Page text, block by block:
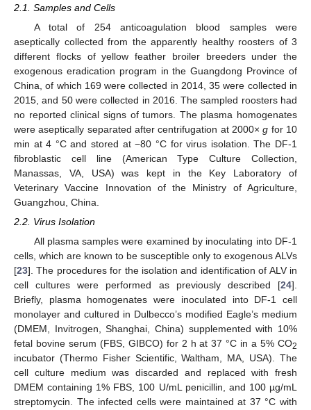
2.1. Samples and Cells
A total of 254 anticoagulation blood samples were
aseptically collected from the apparently healthy roosters of 3
different flocks of yellow feather broiler breeders under the
exogenous eradication program in the Guangdong Province of
China, of which 169 were collected in 2014, 35 were collected in
2015, and 50 were collected in 2016. The sampled roosters had
no reported clinical signs of tumors. The plasma homogenates
were aseptically separated after centrifugation at 2000×g for 10
min at 4 °C and stored at −80 °C for virus isolation. The DF-1
fibroblastic cell line (American Type Culture Collection,
Manassas, VA, USA) was kept in the Key Laboratory of
Veterinary Vaccine Innovation of the Ministry of Agriculture,
Guangzhou, China.
2.2. Virus Isolation
All plasma samples were examined by inoculating into DF-1
cells, which are known to be susceptible only to exogenous ALVs
[23]. The procedures for the isolation and identification of ALV in
cell cultures were performed as previously described [24].
Briefly, plasma homogenates were inoculated into DF-1 cell
monolayer and cultured in Dulbecco’s modified Eagle’s medium
(DMEM, Invitrogen, Shanghai, China) supplemented with 10%
fetal bovine serum (FBS, GIBCO) for 2 h at 37 °C in a 5% CO2
incubator (Thermo Fisher Scientific, Waltham, MA, USA). The
cell culture medium was discarded and replaced with fresh
DMEM containing 1% FBS, 100 U/mL penicillin, and 100 µg/mL
streptomycin. The infected cells were maintained at 37 °C with